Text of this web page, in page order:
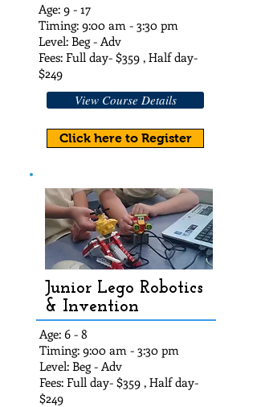
Age: 9 - 17
Timing: 9:00 am - 3:30 pm
Level: Beg - Adv
Fees: Full day- $359 , Half day-
$249
View Course Details
Click here to Register
Junior Lego Robotics
& Invention
Age: 6 - 8
Timing: 9:00 am - 3:30 pm
Level: Beg - Adv
Fees: Full day- $359 , Half day-
$249